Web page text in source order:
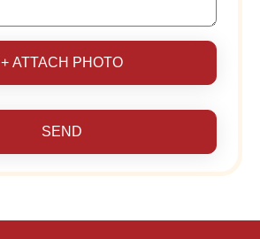
+ ATTACH PHOTO
SEND